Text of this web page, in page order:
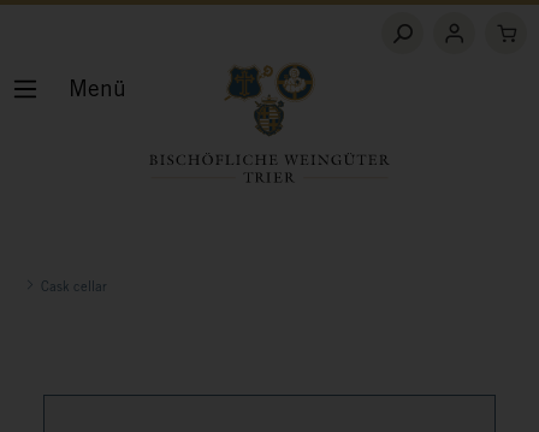
Cask cellar
Menü